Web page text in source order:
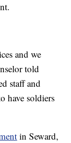
and we
told
staff and
have soldiers
in Seward,